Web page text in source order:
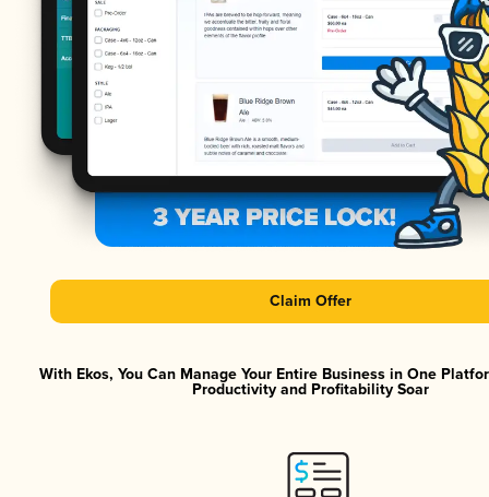
Claim Offer
With Ekos, You Can Manage Your Entire Business in One
Productivity and Profitability Soar